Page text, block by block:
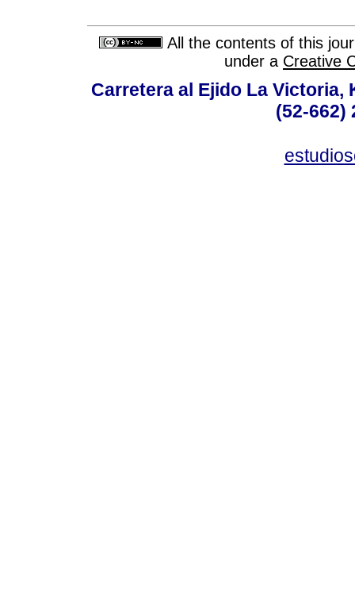
All the contents of this
under a Creative
Carretera al Ejido La Victoria,
(52-662)